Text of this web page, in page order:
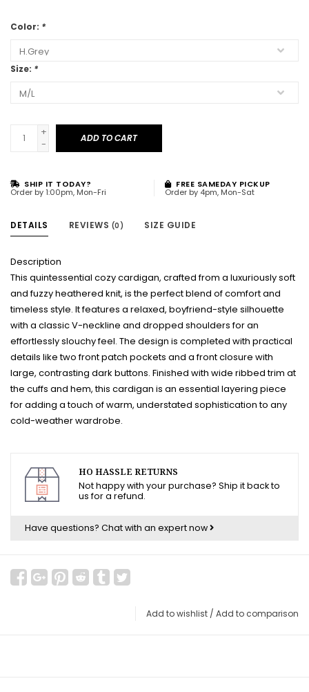
Color: *
Size: *
+
-
ADD TO CART
SHIP IT TODAY?
Order by 1:00pm, Mon-Fri
FREE SAMEDAY PICKUP
Order by 4pm, Mon-Sat
DETAILS REVIEWS (0) SIZE GUIDE
Description
This quintessential cozy cardigan, crafted from a luxuriously soft
and fuzzy heathered knit, is the perfect blend of comfort and
timeless style. It features a relaxed, boyfriend-style silhouette
with a classic V-neckline and dropped shoulders for an
effortlessly slouchy feel. The design is completed with practical
details like two front patch pockets and a front closure with
large, contrasting dark buttons. Finished with wide ribbed trim at
the cuffs and hem, this cardigan is an essential layering piece
for adding a touch of warm, understated sophistication to any
cold-weather wardrobe.
HO HASSLE RETURNS
Not happy with your purchase? Ship it back to
us for a refund.
Have questions? Chat with an expert now
Add to wishlist / Add to comparison